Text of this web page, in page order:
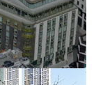
View more